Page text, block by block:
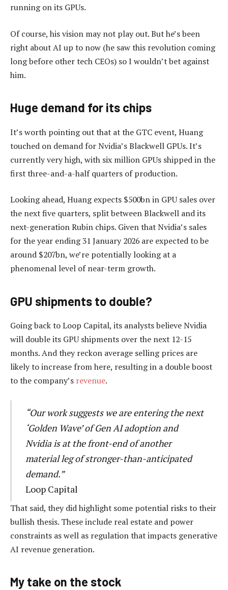
running on its GPUs.
Of course, his vision may not play out. But he’s been
right about AI up to now (he saw this revolution coming
long before other tech CEOs) so I wouldn’t bet against
him.
Huge demand for its chips
It’s worth pointing out that at the GTC event, Huang
touched on demand for Nvidia’s Blackwell GPUs. It’s
currently very high, with six million GPUs shipped in the
first three-and-a-half quarters of production.
Looking ahead, Huang expects $500bn in GPU sales over
the next five quarters, split between Blackwell and its
next-generation Rubin chips. Given that Nvidia’s sales
for the year ending 31 January 2026 are expected to be
around $207bn, we’re potentially looking at a
phenomenal level of near-term growth.
GPU shipments to double?
Going back to Loop Capital, its analysts believe Nvidia
will double its GPU shipments over the next 12-15
months. And they reckon average selling prices are
likely to increase from here, resulting in a double boost
to the company’s revenue.
“Our work suggests we are entering the next
‘Golden Wave’ of Gen AI adoption and
Nvidia is at the front-end of another
material leg of stronger-than-anticipated
demand.”
Loop Capital
That said, they did highlight some potential risks to their
bullish thesis. These include real estate and power
constraints as well as regulation that impacts generative
AI revenue generation.
My take on the stock